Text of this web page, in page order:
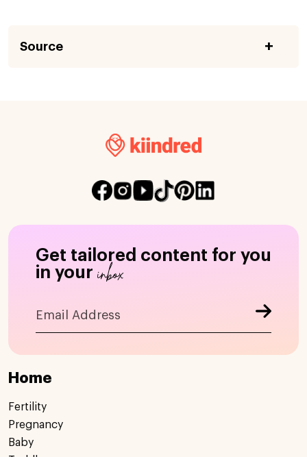
Source
Get tailored content for you
in your inbox
Home
Fertility
Pregnancy
Baby